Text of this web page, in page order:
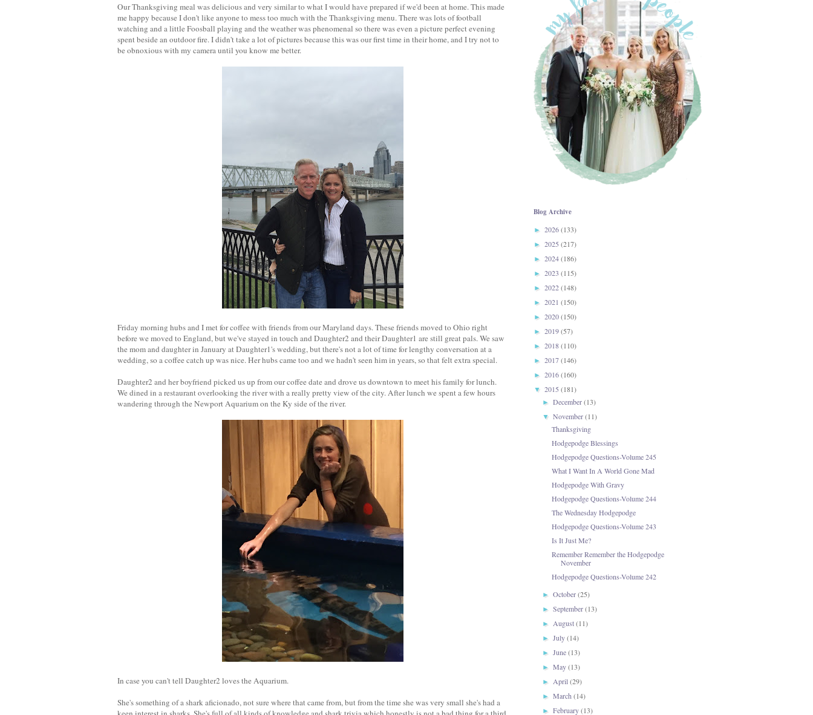
Our Thanksgiving meal was delicious and very similar to what I would have prepared if we'd been at home. This made
me happy because I don't like anyone to mess too much with the Thanksgiving menu. There was lots of football
watching and a little Foosball playing and the weather was phenomenal so there was even a picture perfect evening
spent beside an outdoor fire. I didn't take a lot of pictures because this was our first time in their home, and I try not to
be obnoxious with my camera until you know me better.
Friday morning hubs and I met for coffee with friends from our Maryland days. These friends moved to Ohio right
before we moved to England, but we've stayed in touch and Daughter2 and their Daughter1 are still great pals. We saw
the mom and daughter in January at Daughter1's wedding, but there's not a lot of time for lengthy conversation at a
wedding, so a coffee catch up was nice. Her hubs came too and we hadn't seen him in years, so that felt extra special.
Daughter2 and her boyfriend picked us up from our coffee date and drove us downtown to meet his family for lunch.
We dined in a restaurant overlooking the river with a really pretty view of the city. After lunch we spent a few hours
wandering through the Newport Aquarium on the Ky side of the river.
In case you can't tell Daughter2 loves the Aquarium.
She's something of a shark aficionado, not sure where that came from, but from the time she was very small she's had a
Blog Archive
► 2026(133)
► 2025 (217)
► 2024(186)
► 2023 (115)
► 2022(148)
► 2021 (150)
► 2020(150)
► 2019(57)
► 2018(110)
► 2017(146)
► 2016(160)
▼ 2015 (181)
►December(13)
▼November(11)
Thanksgiving
Hodgepodge Blessings
Hodgepodge Questions-Volume 245
What I Want In A World Gone Mad
Hodgepodge With Gravy
Hodgepodge Questions-Volume 244
The Wednesday Hodgepodge
Hodgepodge Questions-Volume 243
Is It Just Me?
Remember Remember the Hodgepodge
November
Hodgepodge Questions-Volume 242
►October(25)
►September(13)
►August(11)
►July(14)
►June(13)
►May(13)
►April(29)
►March(14)
►February(13)